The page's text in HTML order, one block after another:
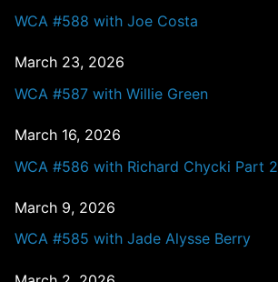
WCA #588 with Joe Costa
March 23, 2026
WCA #587 with Willie Green
March 16, 2026
WCA #586 with Richard Chycki Part 2
March 9, 2026
WCA #585 with Jade Alysse Berry